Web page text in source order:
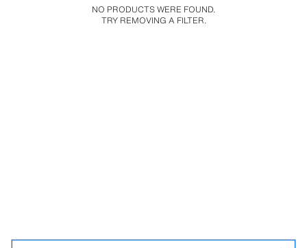
NO PRODUCTS WERE FOUND.
TRY REMOVING A FILTER.